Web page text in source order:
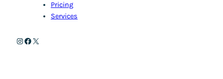
Pricing
Services
Instagram
Facebook
X